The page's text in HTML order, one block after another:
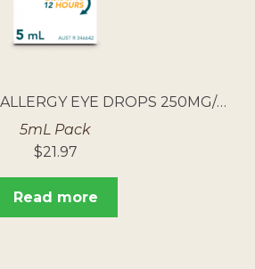
CHEMISTS OWN ALLERGY EYE DROPS 250MG/ML
5mL Pack
$21.97
Read more